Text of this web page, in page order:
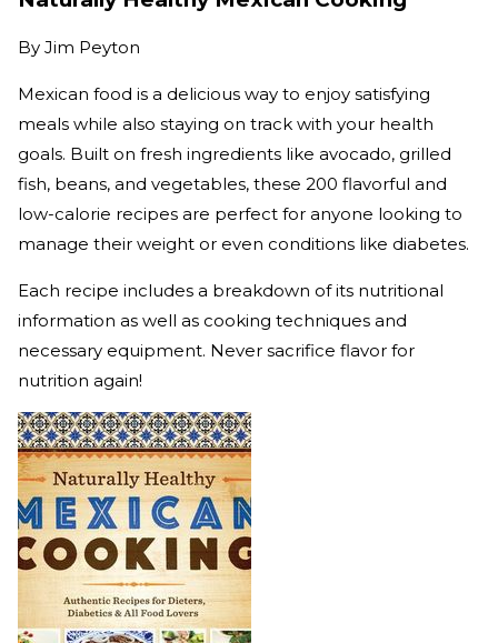
By Jim Peyton
Mexican food is a delicious way to enjoy satisfying
meals while also staying on track with your health
goals. Built on fresh ingredients like avocado, grilled
fish, beans, and vegetables, these 200 flavorful and
low-calorie recipes are perfect for anyone looking to
manage their weight or even conditions like diabetes.
Each recipe includes a breakdown of its nutritional
information as well as cooking techniques and
necessary equipment. Never sacrifice flavor for
nutrition again!